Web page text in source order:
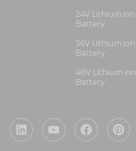
24V Lithium ion
Battery
36V Lithium ion
Battery
48V Lithium ion
Battery
L
i
Y
o
F
a
P
i